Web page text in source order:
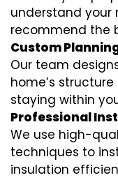
understand your
recommend the
Custom
Our team
home’s
staying within
Professional
We use high-
techniques to
insulation